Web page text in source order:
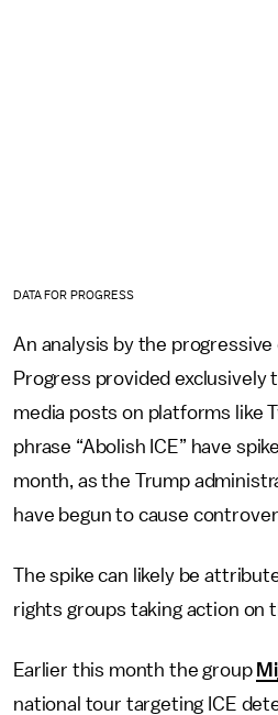
DATA FOR PROGRESS
An analysis by the
Progress provided exclusively
media posts on platforms like
phrase “Abolish ICE” have
month, as the Trump
have begun to cause
The spike can likely be
rights groups taking action on
Earlier this month the group
national tour targeting ICE